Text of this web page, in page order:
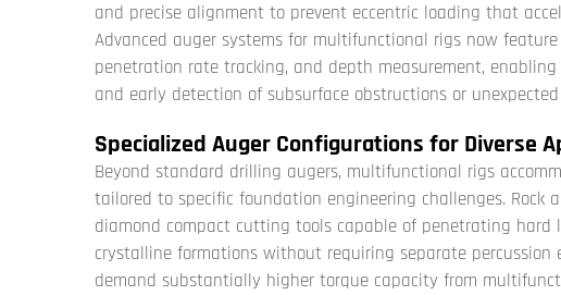
and precise alignment to prevent eccentric loading that
Advanced auger systems for multifunctional rigs now
penetration rate tracking, and depth measurement,
and early detection of subsurface obstructions or
Specialized Auger Configurations for Diverse
Beyond standard drilling augers, multifunctional rigs
tailored to specific foundation engineering challenges. Rock
diamond compact cutting tools capable of penetrating hard
crystalline formations without requiring separate
demand substantially higher torque capacity from